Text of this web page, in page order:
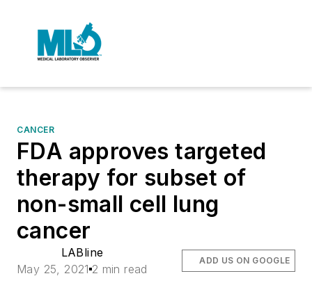
CANCER
FDA approves targeted
therapy for subset of
non-small cell lung
cancer
LABline
May 25, 2021 2 min read
ADD US ON GOOGLE